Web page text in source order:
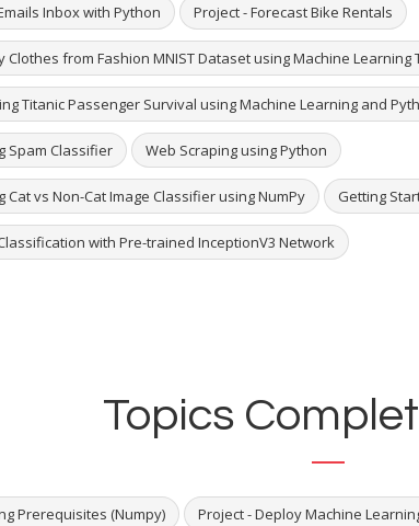
Inbox with Python Project - Forecast Bike Rentals
Clothes from Fashion MNIST Dataset using Machine Learning
Titanic Passenger Survival using Machine Learning and
Spam Classifier Web Scraping using Python
Cat vs Non-Cat Image Classifier using NumPy Getting
with Pre-trained InceptionV3 Network
Topics
Prerequisites (Numpy) Project - Deploy Machine